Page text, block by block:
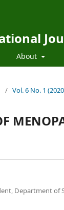
About
/ Vol. 6 No. 1
Department of